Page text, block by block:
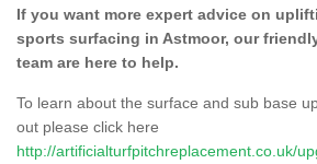
If you want more expert advice on
sports surfacing in Astmoor, our
team are here to help.
To learn about the surface and sub base
out please click here
http://artificialturfpitchreplacement.co.uk/